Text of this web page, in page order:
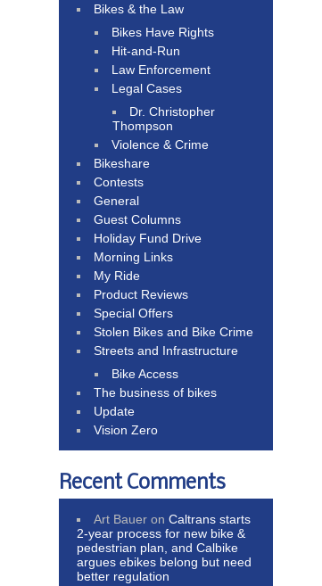
Bikes & the Law
Bikes Have Rights
Hit-and-Run
Law Enforcement
Legal Cases
Dr. Christopher
Thompson
Violence & Crime
Bikeshare
Contests
General
Guest Columns
Holiday Fund Drive
Morning Links
My Ride
Product Reviews
Special Offers
Stolen Bikes and Bike Crime
Streets and Infrastructure
Bike Access
The business of bikes
Update
Vision Zero
Recent Comments
Art Bauer onCaltrans starts
2-year process for new bike &
pedestrian plan, and Calbike
argues ebikes belong but need
better regulation